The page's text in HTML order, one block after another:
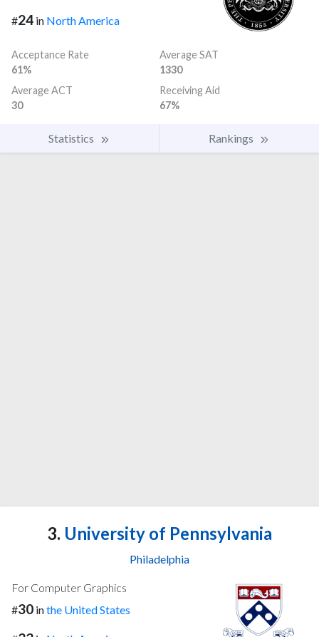
#24 in North America
Acceptance Rate
61%
Average SAT
1330
Average ACT
30
Receiving Aid
67%
Statistics Rankings
3. University of Pennsylvania
Philadelphia
For Computer Graphics
#30 inthe United States